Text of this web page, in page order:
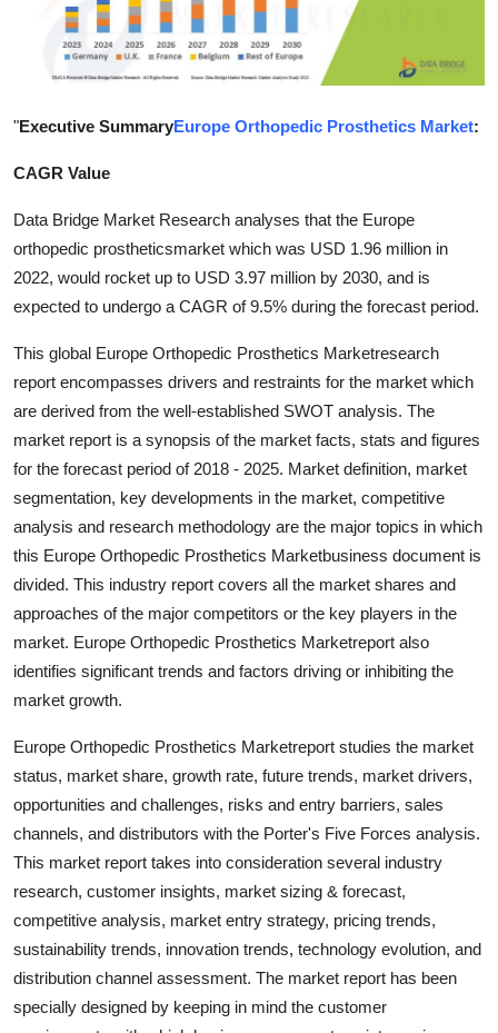
Advertise with US
Business
Finance
Tech
Hosting
Real Estate
Top 10
How To
Support Number
"Executive SummaryEurope Orthopedic Prosthetics Market:
CAGR Value
Data Bridge Market Research analyses that the Europe
orthopedic prostheticsmarket which was USD 1.96 million in
2022, would rocket up to USD 3.97 million by 2030, and is
expected to undergo a CAGR of 9.5% during the forecast period.
This global Europe Orthopedic Prosthetics Marketresearch
report encompasses drivers and restraints for the market which
are derived from the well-established SWOT analysis. The
market report is a synopsis of the market facts, stats and figures
for the forecast period of 2018 - 2025. Market definition, market
segmentation, key developments in the market, competitive
analysis and research methodology are the major topics in which
this Europe Orthopedic Prosthetics Marketbusiness document is
divided. This industry report covers all the market shares and
approaches of the major competitors or the key players in the
market. Europe Orthopedic Prosthetics Marketreport also
identifies significant trends and factors driving or inhibiting the
market growth.
Europe Orthopedic Prosthetics Marketreport studies the market
status, market share, growth rate, future trends, market drivers,
opportunities and challenges, risks and entry barriers, sales
channels, and distributors with the Porter's Five Forces analysis.
This market report takes into consideration several industry
research, customer insights, market sizing & forecast,
competitive analysis, market entry strategy, pricing trends,
sustainability trends, innovation trends, technology evolution, and
distribution channel assessment. The market report has been
specially designed by keeping in mind the customer